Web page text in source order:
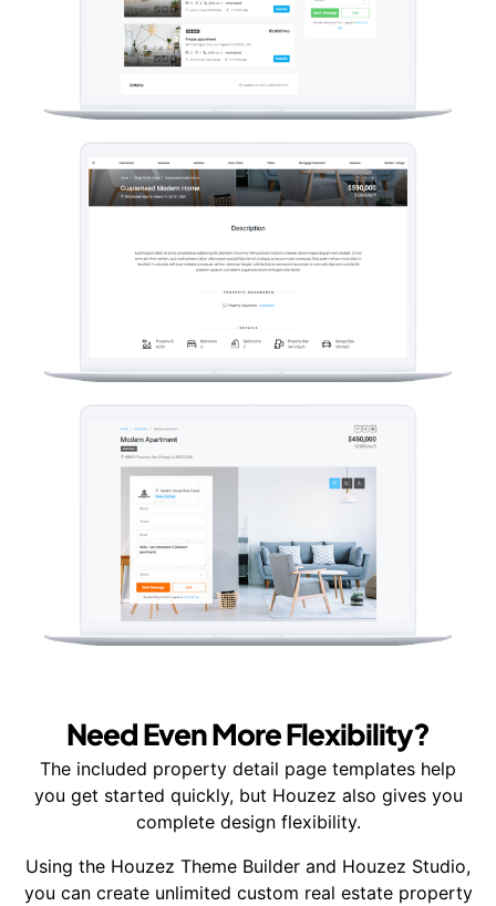
Need Even More Flexibility?
The included property detail page templates help
you get started quickly, but Houzez also gives you
complete design flexibility.
Using the Houzez Theme Builder and Houzez Studio,
you can create unlimited custom real estate property